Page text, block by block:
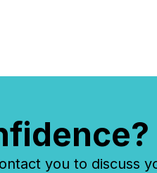
you to discuss